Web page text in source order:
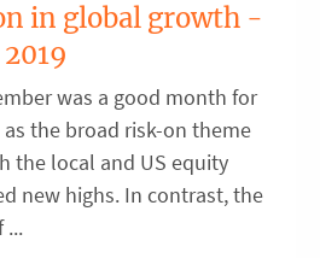
in global growth -
was a good month for
the broad risk-on theme
the local and US equity
new highs. In contrast, the
...